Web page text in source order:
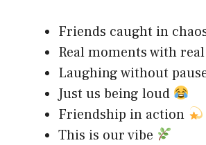
Friends caught in
Real moments with
Laughing without
Just us being loud
Friendship in action
This is our vibe